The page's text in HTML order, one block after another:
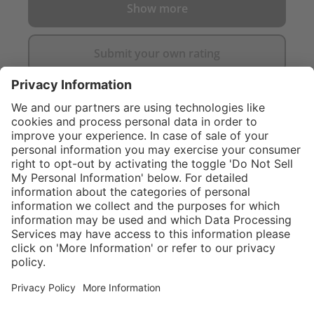
Show more
Submit your own rating
C$549.00
What size should I
ready to ship.
NOT
Sold "as-is", not
eligible for
manufacturer's
Service hotline
Shop Service